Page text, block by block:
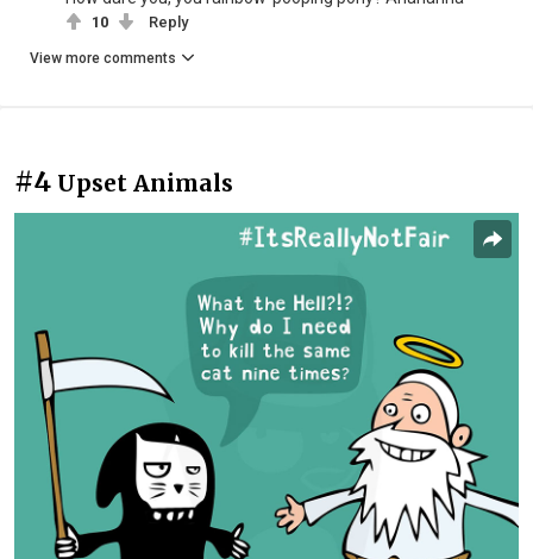
10 Reply
View more comments
#4 Upset Animals